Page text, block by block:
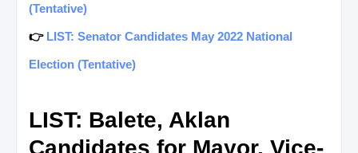
(Tentative)
👉 LIST: Senator Candidates May 2022 National
Election (Tentative)
LIST: Balete, Aklan
Candidates for Mayor, Vice-